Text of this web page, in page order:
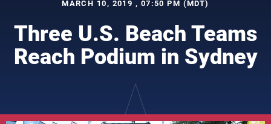
MARCH 10, 2019 , 07:50 PM (MDT)
Three U.S. Beach Teams
Reach Podium in Sydney